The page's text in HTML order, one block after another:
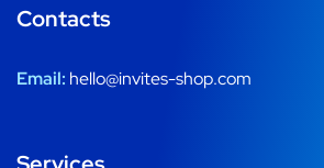
Contacts
Email: hello@invites-shop.com